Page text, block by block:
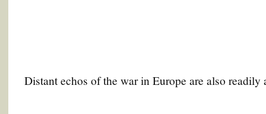
Distant echos of the war in Europe are also readily